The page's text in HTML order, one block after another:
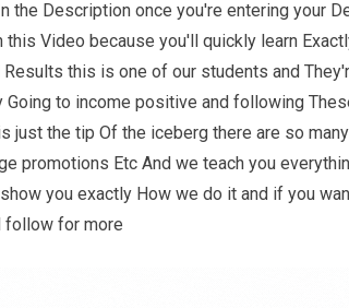
the Description once you're entering your
this Video because you'll quickly learn
this is one of our students and
Going to income positive and following
just the tip Of the iceberg there are so
promotions Etc And we teach you
you exactly How we do it and if you
follow for more